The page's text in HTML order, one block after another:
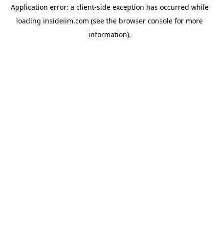
Application error: a client-side exception has occurred while
loading insideiim.com (see the browser console for more
information).